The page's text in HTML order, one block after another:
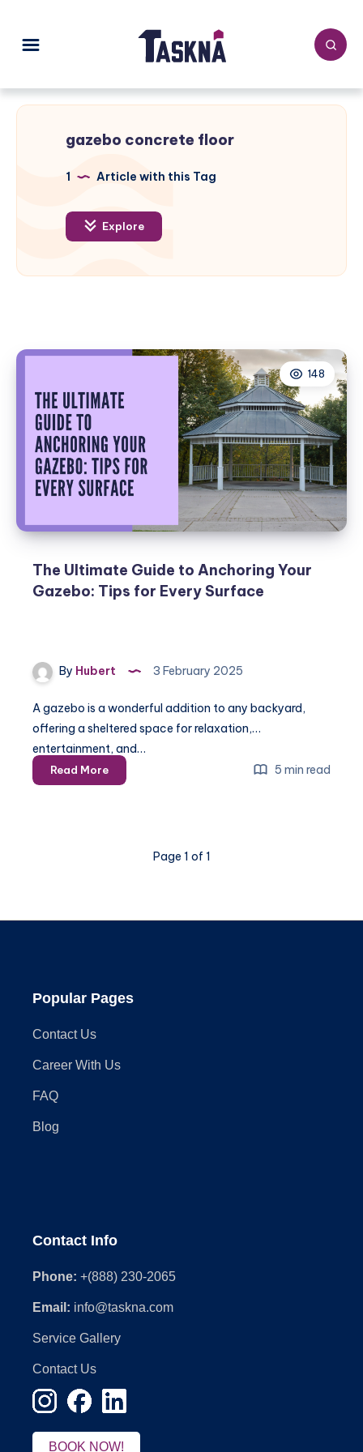
gazebo concrete floor
1 Article with this Tag
Explore
148
The Ultimate Guide to Anchoring Your
Gazebo: Tips for Every Surface
By Hubert 3 February 2025
A gazebo is a wonderful addition to any backyard,
offering a sheltered space for relaxation,
entertainment, and…
Read MoreThe
Ultimate
for
5 min read
Page 1 of 1
Popular Pages
Contact Us
Career With Us
FAQ
Blog
Contact Info
Phone: +(888) 230-2065
Email: info@taskna.com
Service Gallery
Contact Us
BOOK NOW!